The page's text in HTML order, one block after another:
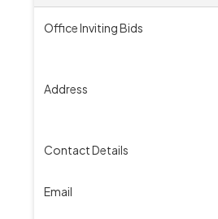
Office Inviting Bids
Address
Contact Details
Email